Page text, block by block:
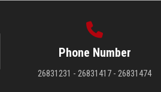
Phone Number
26831231 - 26831417 - 26831474